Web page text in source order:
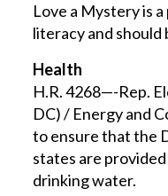
Love a Mystery is
literacy and should
Health
H.R. 4268—-Rep.
DC) / Energy and
to ensure that the
states are
drinking water.